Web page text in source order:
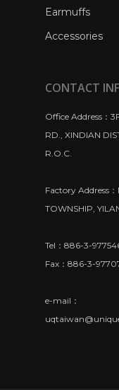
Earmuffs
Accessories
CONTACT
Office Address：
RD., XINDIAN
R.O.C.
Factory Address
TOWNSHIP,
Tel：886-3-
Fax：886-3-
e-mail：